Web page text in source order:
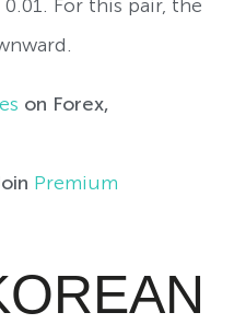
For this pair, the
on Forex,
Premium